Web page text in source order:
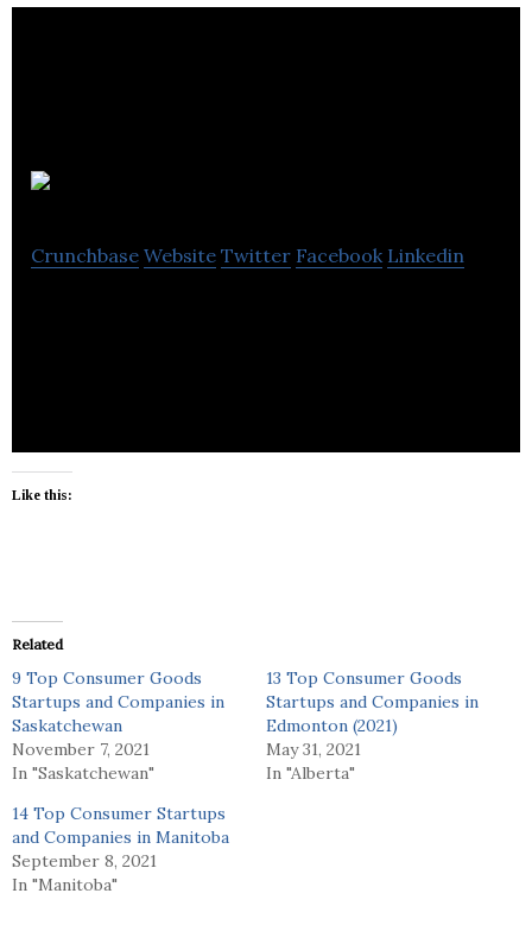
Crunchbase Website Twitter Facebook Linkedin
Like this:
Related
9 Top Consumer Goods
Startups and Companies in
Saskatchewan
November 7, 2021
In "Saskatchewan"
13 Top Consumer Goods
Startups and Companies in
Edmonton (2021)
May 31, 2021
In "Alberta"
14 Top Consumer Startups
and Companies in Manitoba
September 8, 2021
In "Manitoba"